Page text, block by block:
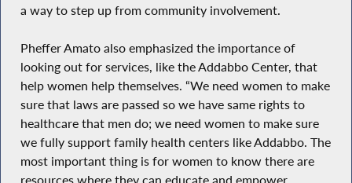
a way to step up from community involvement.
Pheffer Amato also emphasized the importance of
looking out for services, like the Addabbo Center, that
help women help themselves. “We need women to make
sure that laws are passed so we have same rights to
healthcare that men do; we need women to make sure
we fully support family health centers like Addabbo. The
most important thing is for women to know there are